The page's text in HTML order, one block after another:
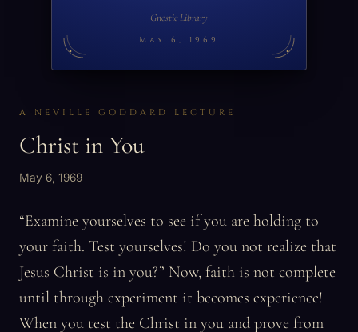
Gnostic Library
May 6, 1969
A NEVILLE GODDARD LECTURE
Christ in You
May 6, 1969
“Examine yourselves to see if you are holding to
your faith. Test yourselves! Do you not realize that
Jesus Christ is in you?” Now, faith is not complete
until through experiment it becomes experience!
When you test the Christ in you and prove from